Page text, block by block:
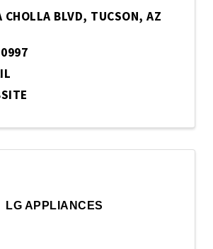
BLVD, TUCSON, AZ
LG APPLIANCES